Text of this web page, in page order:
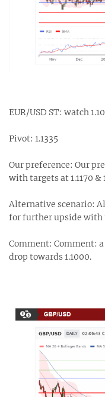
EUR/USD ST: watch
Pivot: 1.1335
Our preference: Our
with targets at 1.1170 &
Alternative scenario:
for further upside with
Comment: Comment: a
drop towards 1.1000.